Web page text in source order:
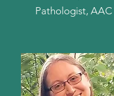
Pathologist, AAC